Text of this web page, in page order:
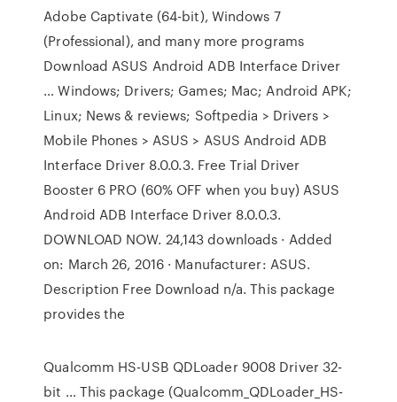
Adobe Captivate (64-bit), Windows 7
(Professional), and many more programs
Download ASUS Android ADB Interface Driver
… Windows; Drivers; Games; Mac; Android APK;
Linux; News & reviews; Softpedia > Drivers >
Mobile Phones > ASUS > ASUS Android ADB
Interface Driver 8.0.0.3. Free Trial Driver
Booster 6 PRO (60% OFF when you buy) ASUS
Android ADB Interface Driver 8.0.0.3.
DOWNLOAD NOW. 24,143 downloads · Added
on: March 26, 2016 · Manufacturer: ASUS.
Description Free Download n/a. This package
provides the
Qualcomm HS-USB QDLoader 9008 Driver 32-
bit … This package (Qualcomm_QDLoader_HS-